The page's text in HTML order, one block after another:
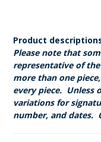
Product
Please note that
representative of
more than one
every piece. Unless
variations for
number, and dates.